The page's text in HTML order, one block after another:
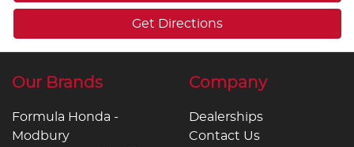
Get Directions
Our Brands
Formula Honda -
Modbury
Company
Dealerships
Contact Us